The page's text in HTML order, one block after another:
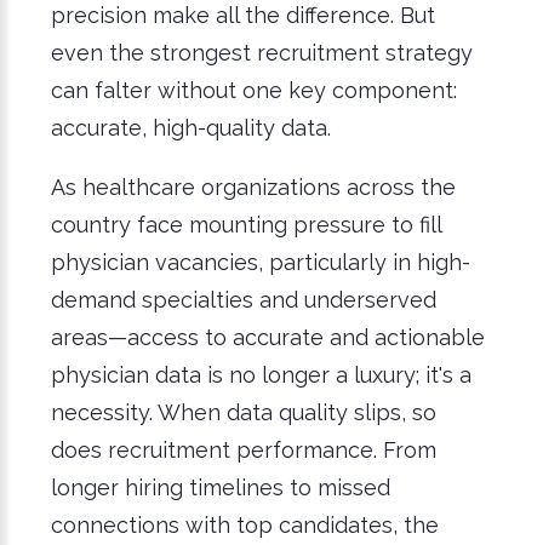
precision make all the difference. But
even the strongest recruitment strategy
can falter without one key component:
accurate, high-quality data.
As healthcare organizations across the
country face mounting pressure to fill
physician vacancies, particularly in high-
demand specialties and underserved
areas—access to accurate and actionable
physician data is no longer a luxury; it's a
necessity. When data quality slips, so
does recruitment performance. From
longer hiring timelines to missed
connections with top candidates, the